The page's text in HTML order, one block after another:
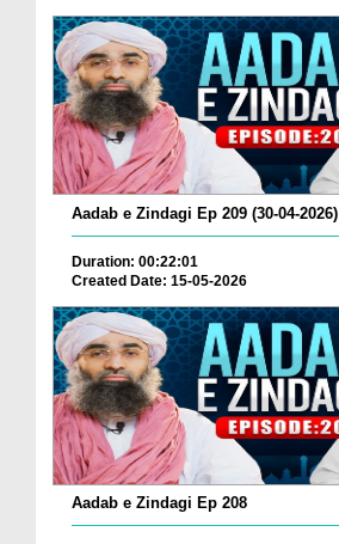
Aadab e Zindagi Ep 209 (30-04-2026)
Duration: 00:22:01
Created Date: 15-05-2026
Aadab e Zindagi Ep 208